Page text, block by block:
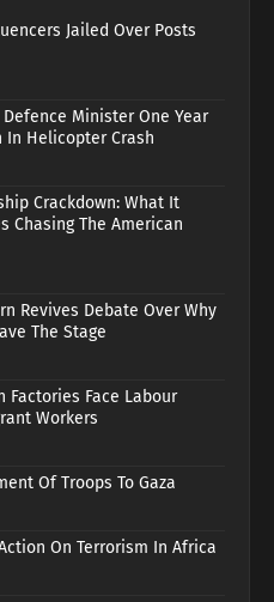
Jailed Over Posts
Minister One Year
In Helicopter Crash
Crackdown: What It
Chasing The American
Revives Debate Over Why
The Stage
Factories Face Labour
Workers
Of Troops To Gaza
On Terrorism In Africa